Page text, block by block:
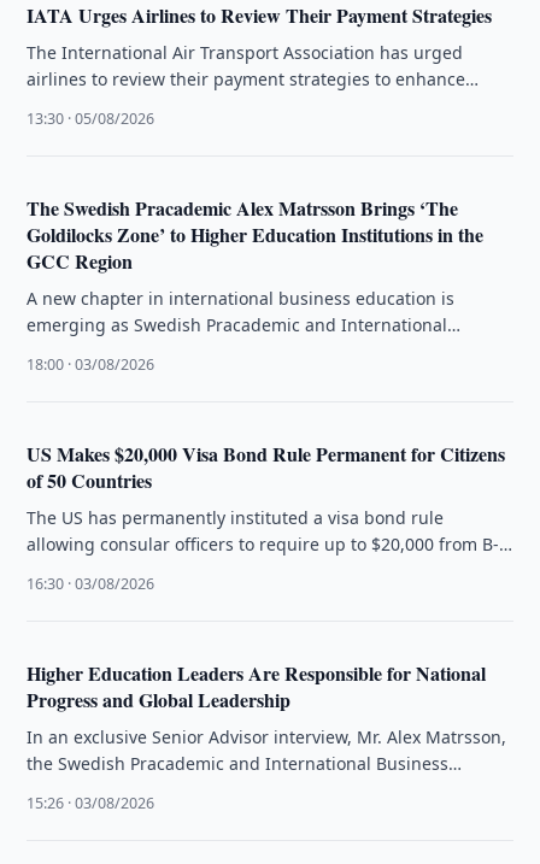
IATA Urges Airlines to Review Their Payment Strategies
The International Air Transport Association has urged
airlines to review their payment strategies to enhance
13:30 · 05/08/2026
The Swedish Pracademic Alex Matrsson Brings ‘The
Goldilocks Zone’ to Higher Education Institutions in the
GCC Region
A new chapter in international business education is
emerging as Swedish Pracademic and International
18:00 · 03/08/2026
US Makes $20,000 Visa Bond Rule Permanent for Citizens
of 50 Countries
The US has permanently instituted a visa bond rule
allowing consular officers to require up to $20,000 from B-
16:30 · 03/08/2026
Higher Education Leaders Are Responsible for National
Progress and Global Leadership
In an exclusive Senior Advisor interview, Mr. Alex Matrsson,
the Swedish Pracademic and International Business
15:26 · 03/08/2026